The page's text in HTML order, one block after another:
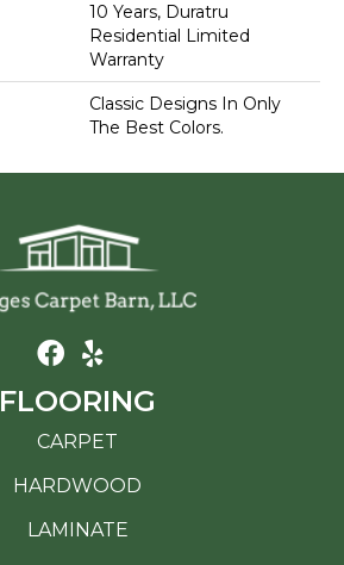
10 Years, Duratru
Residential Limited
Warranty
Classic Designs In Only
The Best Colors.
FLOORING
CARPET
HARDWOOD
LAMINATE